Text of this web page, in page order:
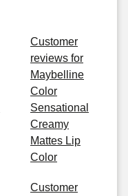
Customer
reviews for
Maybelline
Color
Sensational
Creamy
Mattes Lip
Color
Customer